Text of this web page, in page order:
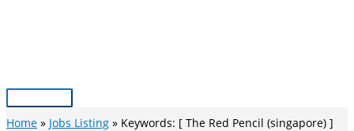
Main
Menu
Home Jobs Listing Keywords: [ The Red Pencil (singapore) ]